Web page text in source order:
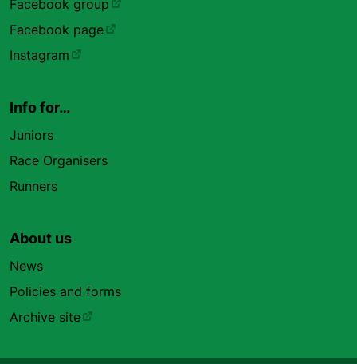
Facebook group
Facebook page
Instagram
Info for…
Juniors
Race Organisers
Runners
About us
News
Policies and forms
Archive site